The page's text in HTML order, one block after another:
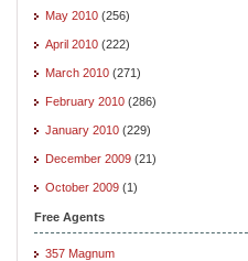
May 2010 (256)
April 2010 (222)
March 2010 (271)
February 2010 (286)
January 2010 (229)
December 2009 (21)
October 2009 (1)
Free Agents
357 Magnum